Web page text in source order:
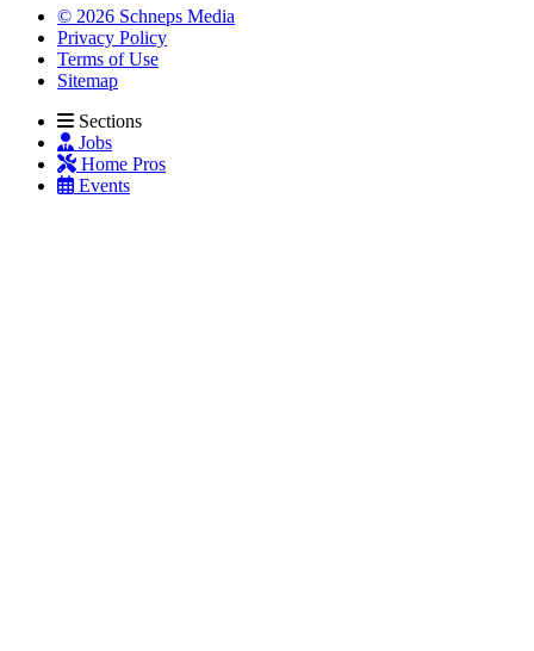
© 2026 Schneps Media
Privacy Policy
Terms of Use
Sitemap
Sections
Jobs
Home Pros
Events